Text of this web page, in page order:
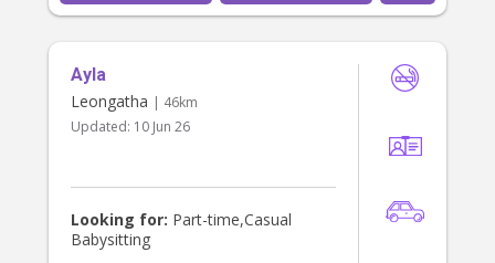
travel if enough hours. Please note
Ayla
Leongatha | 46km
Updated: 10 Jun 26
Looking for: Part-time,Casual
Babysitting